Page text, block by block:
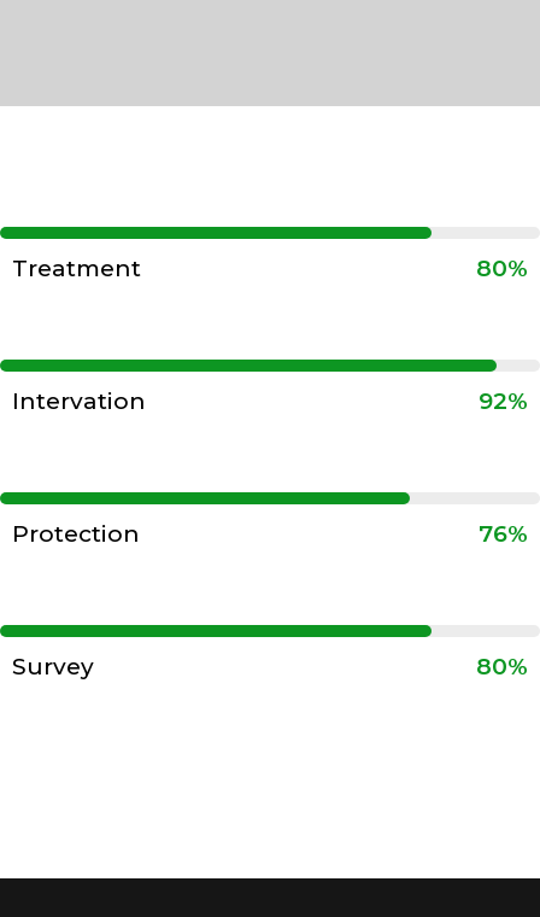
Treatment 80%
Intervation 92%
Protection 76%
Survey 80%